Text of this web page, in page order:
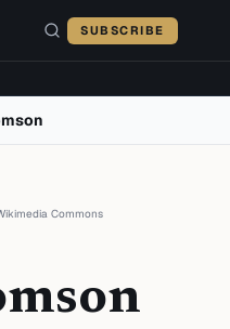
SUBSCRIBE
Commons